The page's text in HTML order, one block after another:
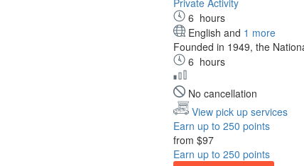
6 hours
English and 1 more
Founded in 1949, the
6 hours
No cancellation
View pick up services
Earn up to 250 points
from $97
Earn up to 250 points